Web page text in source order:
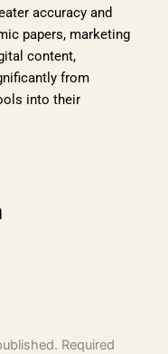
accuracy and
papers, marketing
content,
from
into their
Required